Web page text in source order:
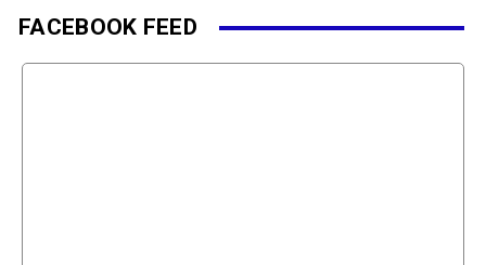
FACEBOOK FEED